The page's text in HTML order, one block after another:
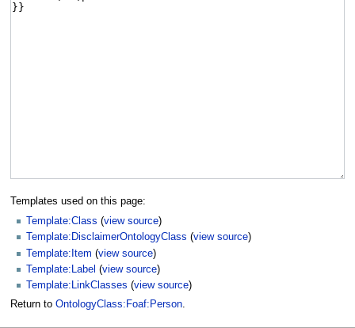
Templates used on this page:
Template:Class (view source)
Template:DisclaimerOntologyClass (view source)
Template:Item (view source)
Template:Label (view source)
Template:LinkClasses (view source)
Return to OntologyClass:Foaf:Person.